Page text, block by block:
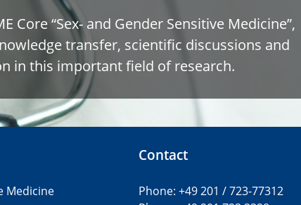
“Sex- and Gender Sensitive Medicine”,
transfer, scientific discussions and
in this important field of research.
Medicine
Contact
Phone: +49 201 / 723-77312